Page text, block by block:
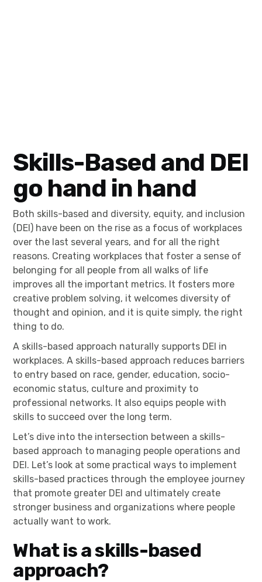
Skills-Based and DEI
go hand in hand
Both skills-based and diversity, equity, and inclusion
(DEI) have been on the rise as a focus of workplaces
over the last several years, and for all the right
reasons. Creating workplaces that foster a sense of
belonging for all people from all walks of life
improves all the important metrics. It fosters more
creative problem solving, it welcomes diversity of
thought and opinion, and it is quite simply, the right
thing to do.
A skills-based approach naturally supports DEI in
workplaces. A skills-based approach reduces barriers
to entry based on race, gender, education, socio-
economic status, culture and proximity to
professional networks. It also equips people with
skills to succeed over the long term.
Let’s dive into the intersection between a skills-
based approach to managing people operations and
DEI. Let’s look at some practical ways to implement
skills-based practices through the employee journey
that promote greater DEI and ultimately create
stronger business and organizations where people
actually want to work.
What is a skills-based
approach?